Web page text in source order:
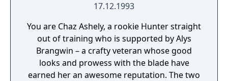
17.12.1993
You are Chaz Ashely, a rookie Hunter straight
out of training who is supported by Alys
Brangwin – a crafty veteran whose good
looks and prowess with the blade have
earned her an awesome reputation. The two